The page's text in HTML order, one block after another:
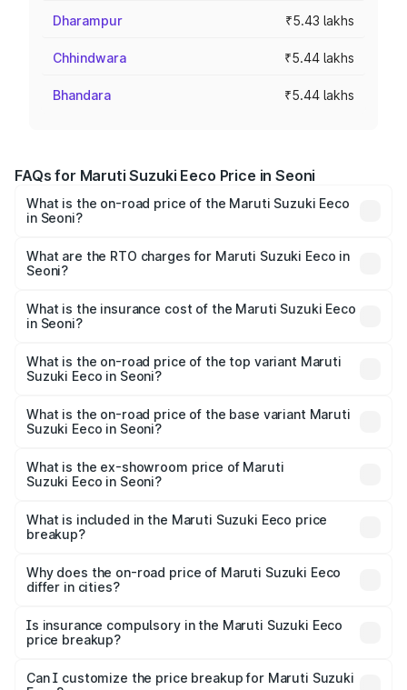
Dharampur ₹5.43 lakhs
Chhindwara ₹5.44 lakhs
Bhandara ₹5.44 lakhs
FAQs for Maruti Suzuki Eeco Price in Seoni
What is the on-road price of the Maruti Suzuki Eeco
in Seoni?
₹5.21 Lakhs and ₹6.36 Lakhs. On-road prices vary across
cities based on registration fees, insurance, and other
What are the RTO charges for Maruti Suzuki Eeco in
Seoni?
Suzuki Eeco in Seoni will be ₹43.52 thousands.
What is the insurance cost of the Maruti Suzuki Eeco
in Seoni?
Suzuki Eeco in Seoni is ₹32.21 thousands
What is the on-road price of the top variant Maruti
Suzuki Eeco in Seoni?
is ₹7.22 lakhs Lakh in Seoni.
What is the on-road price of the base variant Maruti
Suzuki Eeco in Seoni?
₹6.19 lakhs Lakh in Seoni.
What is the ex-showroom price of Maruti
Suzuki Eeco in Seoni?
Suzuki Eeco in Seoni is ₹5.44 lakhs.
What is included in the Maruti Suzuki Eeco price
breakup?
charges, insurance, road tax, handling fees, and optional
accessories.
Why does the on-road price of Maruti Suzuki Eeco
differ in cities?
charges, taxes, and insurance costs.
Is insurance compulsory in the Maruti Suzuki Eeco
price breakup?
Yes, at least third-party insurance is mandatory in India,
Can I customize the price breakup for Maruti Suzuki